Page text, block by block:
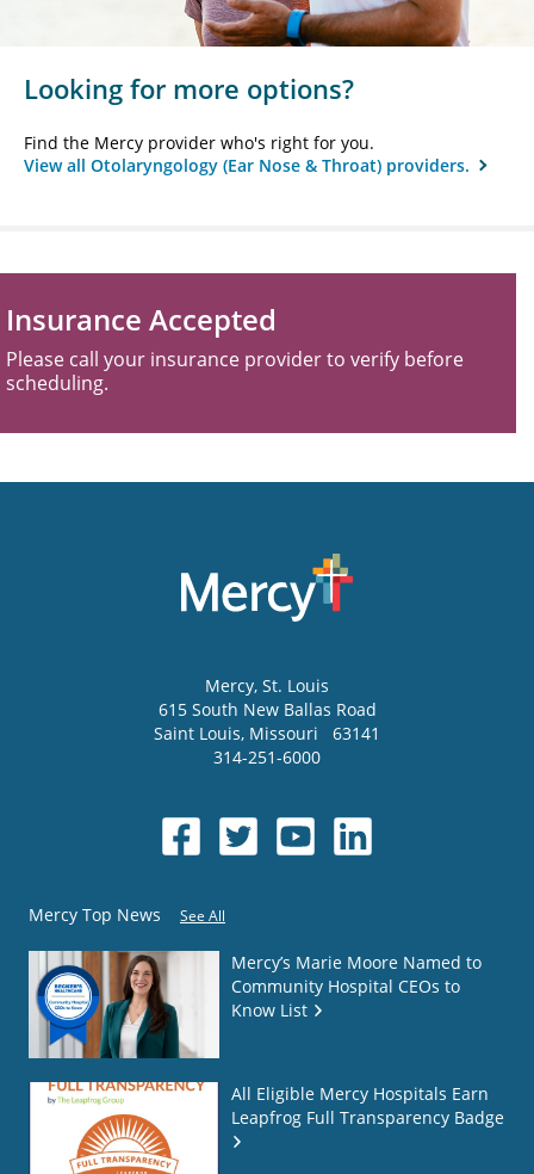
Looking for more options?
Find the Mercy provider who's right for you.
View all Otolaryngology (Ear Nose & Throat) providers.
Insurance Accepted
Please call your insurance provider to verify before
scheduling.
Mercy, St. Louis
615 South New Ballas Road
Saint Louis, Missouri
63141
314-251-6000
Mercy Top News See All
Mercy’s Marie Moore Named to
Community Hospital CEOs to
Know List
All Eligible Mercy Hospitals Earn
Leapfrog Full Transparency Badge